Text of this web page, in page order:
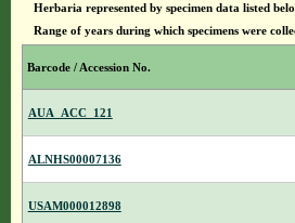
Herbaria represented by specimen data listed
Range of years during which specimens were
Barcode / Accession No.
AUA_ACC_121
ALNHS00007136
USAM000012898